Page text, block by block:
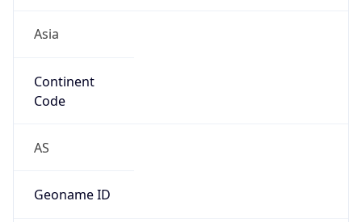
Asia
Continent
Code
AS
Geoname ID